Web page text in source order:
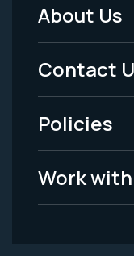
Footer
Menu
-
Legal
About Us
Contact
Policies
Work